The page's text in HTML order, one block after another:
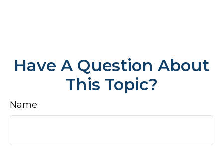
Have A Question About
This Topic?
Name